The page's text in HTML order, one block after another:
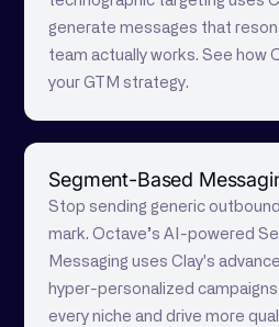
generate messages that
team actually works. See how
your GTM strategy.
Segment-Based
Stop sending generic
mark. Octave’s AI-powered
Messaging uses Clay's
hyper-personalized
every niche and drive more